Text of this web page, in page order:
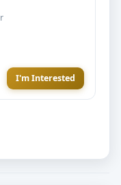
I'm Interested